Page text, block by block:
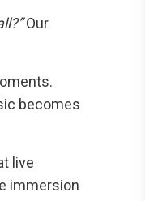
Our
becomes
live
immersion